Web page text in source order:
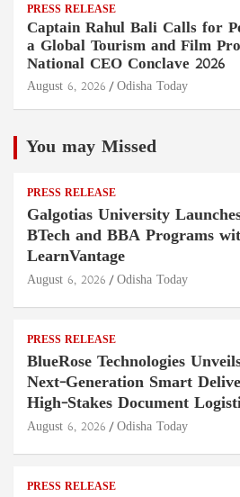
PRESS RELEASE
Captain Rahul Bali Calls for
a Global Tourism and Film
National CEO Conclave 2026
August 6, 2026 Odisha Today
You may Missed
PRESS RELEASE
Galgotias University
BTech and BBA Programs
LearnVantage
August 6, 2026 Odisha Today
PRESS RELEASE
BlueRose Technologies
Next-Generation Smart
High-Stakes Document
August 6, 2026 Odisha Today
PRESS RELEASE